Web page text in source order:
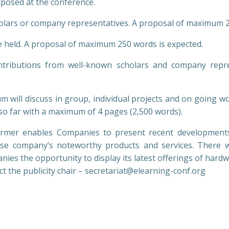
or company representatives. A proposal of maximum
A proposal of maximum 250 words is expected.
from well-known scholars and company
will discuss in group, individual projects and on going
far with a maximum of 4 pages (2,500 words).
enables Companies to present recent
company’s noteworthy products and services.
the opportunity to display its latest offerings of
the publicity chair – secretariat@elearning-conf.org